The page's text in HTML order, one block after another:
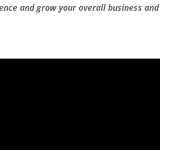
and grow your overall business and